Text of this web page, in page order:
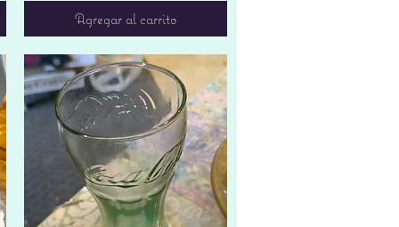
Agregar al carrito